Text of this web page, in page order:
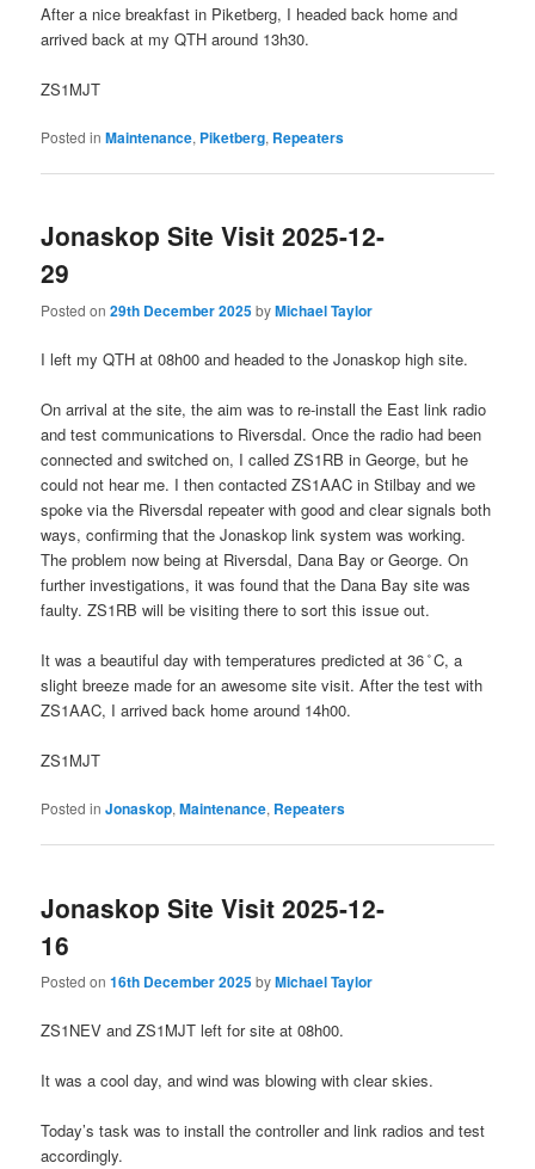
After a nice breakfast in Piketberg, I headed back home and
arrived back at my QTH around 13h30.
ZS1MJT
Posted in Maintenance, Piketberg, Repeaters
Jonaskop Site Visit 2025-12-
29
Posted on29th December 2025byMichael Taylor
I left my QTH at 08h00 and headed to the Jonaskop high site.
On arrival at the site, the aim was to re-install the East link radio
and test communications to Riversdal. Once the radio had been
connected and switched on, I called ZS1RB in George, but he
could not hear me. I then contacted ZS1AAC in Stilbay and we
spoke via the Riversdal repeater with good and clear signals both
ways, confirming that the Jonaskop link system was working.
The problem now being at Riversdal, Dana Bay or George. On
further investigations, it was found that the Dana Bay site was
faulty. ZS1RB will be visiting there to sort this issue out.
It was a beautiful day with temperatures predicted at 36 ̊C, a
slight breeze made for an awesome site visit. After the test with
ZS1AAC, I arrived back home around 14h00.
ZS1MJT
Posted in Jonaskop,Maintenance, Repeaters
Jonaskop Site Visit 2025-12-
16
Posted on16th December 2025byMichael Taylor
ZS1NEV and ZS1MJT left for site at 08h00.
It was a cool day, and wind was blowing with clear skies.
Today’s task was to install the controller and link radios and test
accordingly.